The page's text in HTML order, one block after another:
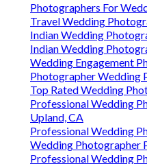
Photographers For
Travel Wedding
Indian Wedding
Indian Wedding
Wedding Engagement
Photographer Wedding
Top Rated Wedding
Professional Wedding
Upland, CA
Professional Wedding
Wedding Photographer
Professional Wedding